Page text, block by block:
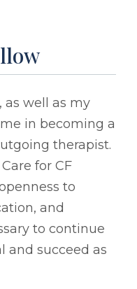
as well as my
in becoming a
therapist.
for CF
to
and
to continue
and succeed as